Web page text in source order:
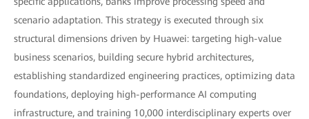
scenario adaptation. This strategy is executed through six
structural dimensions driven by Huawei: targeting high-value
business scenarios, building secure hybrid architectures,
establishing standardized engineering practices, optimizing data
foundations, deploying high-performance AI computing
infrastructure, and training 10,000 interdisciplinary experts over